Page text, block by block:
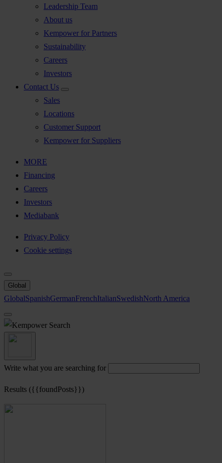
Leadership Team
About us
Kempower for Partners
Sustainability
Careers
Investors
Contact Us
Sales
Locations
Customer Support
Kempower for Suppliers
MORE
Financing
Careers
Investors
Mediabank
Privacy Policy
Cookie settings
Global
GlobalSpanishGermanFrenchItalianSwedishNorth America
Search
Write what you are searching for
Results ({{foundPosts}})